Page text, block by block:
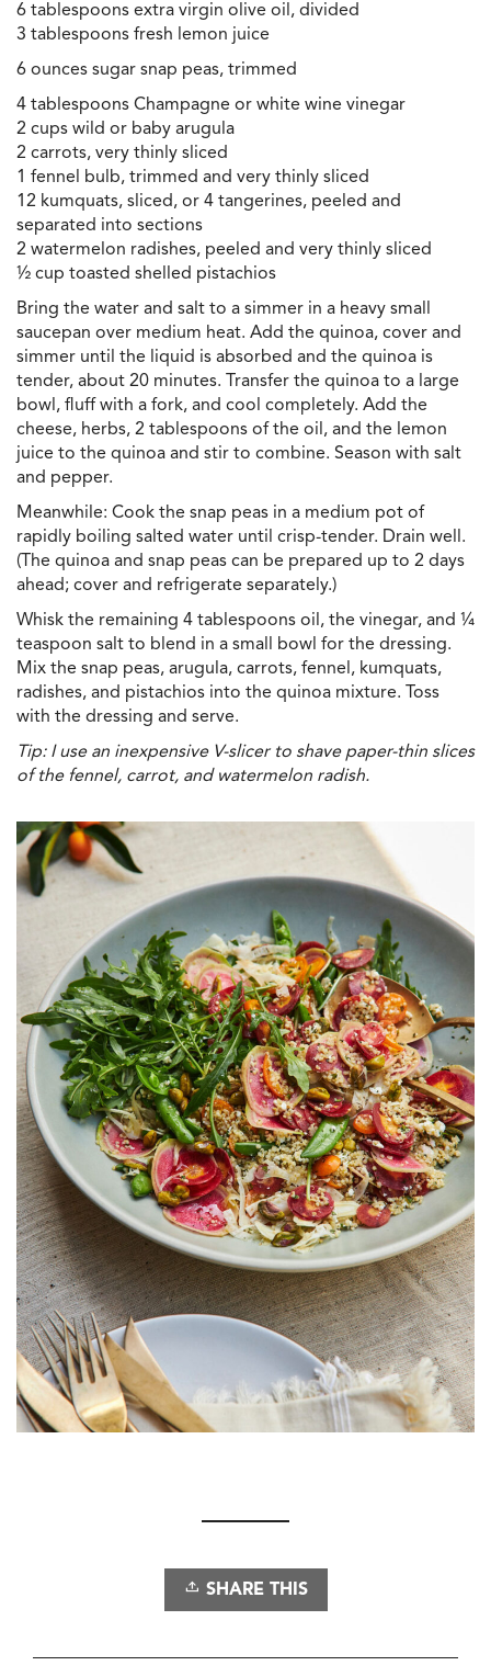
6 tablespoons extra virgin olive oil, divided
3 tablespoons fresh lemon juice
6 ounces sugar snap peas, trimmed
4 tablespoons Champagne or white wine vinegar
2 cups wild or baby arugula
2 carrots, very thinly sliced
1 fennel bulb, trimmed and very thinly sliced
12 kumquats, sliced, or 4 tangerines, peeled and
separated into sections
2 watermelon radishes, peeled and very thinly sliced
½ cup toasted shelled pistachios
Bring the water and salt to a simmer in a heavy small
saucepan over medium heat. Add the quinoa, cover and
simmer until the liquid is absorbed and the quinoa is
tender, about 20 minutes. Transfer the quinoa to a large
bowl, fluff with a fork, and cool completely. Add the
cheese, herbs, 2 tablespoons of the oil, and the lemon
juice to the quinoa and stir to combine. Season with salt
and pepper.
Meanwhile: Cook the snap peas in a medium pot of
rapidly boiling salted water until crisp-tender. Drain well.
(The quinoa and snap peas can be prepared up to 2 days
ahead; cover and refrigerate separately.)
Whisk the remaining 4 tablespoons oil, the vinegar, and ¼
teaspoon salt to blend in a small bowl for the dressing.
Mix the snap peas, arugula, carrots, fennel, kumquats,
radishes, and pistachios into the quinoa mixture. Toss
with the dressing and serve.
Tip: I use an inexpensive V-slicer to shave paper-thin slices
of the fennel, carrot, and watermelon radish.
SHARE THIS